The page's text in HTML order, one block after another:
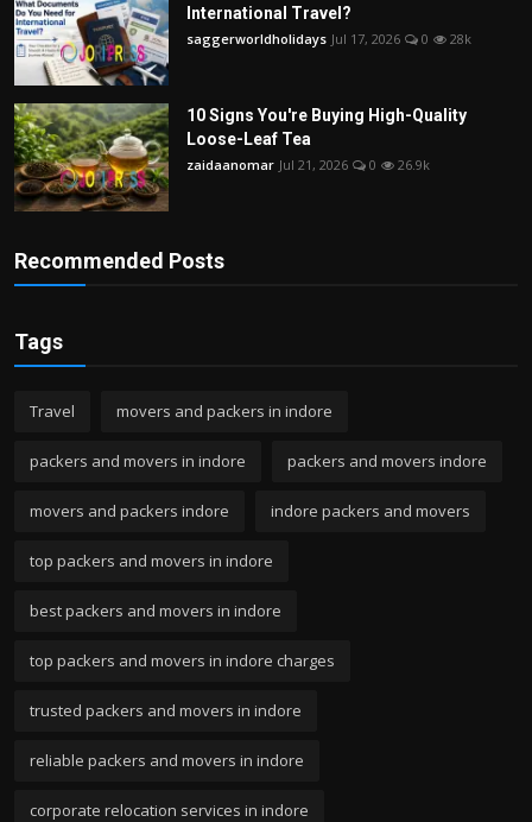
International Travel?
saggerworldholidays Jul 17, 2026 0 28k
10 Signs You're Buying High-Quality
Loose-Leaf Tea
zaidaanomar Jul 21, 2026 0 26.9k
Recommended Posts
Tags
Travel movers and packers in indore
packers and movers in indore packers and movers indore
movers and packers indore indore packers and movers
top packers and movers in indore
best packers and movers in indore
top packers and movers in indore charges
trusted packers and movers in indore
reliable packers and movers in indore
corporate relocation services in indore